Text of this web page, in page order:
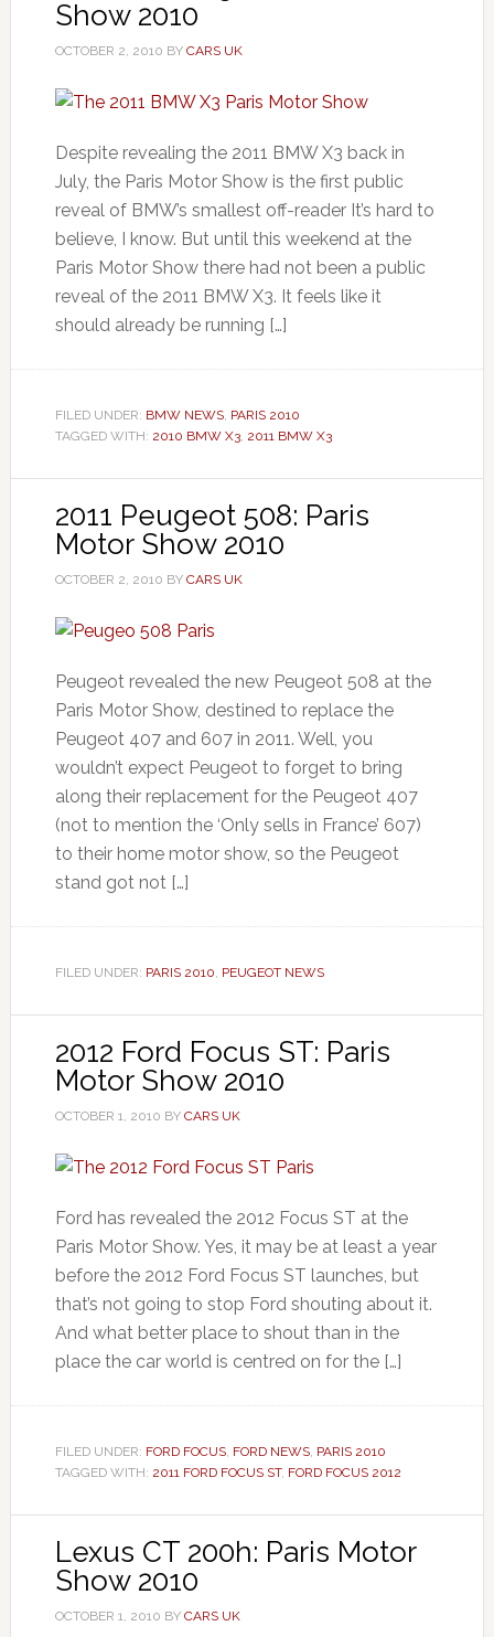
Show 2010
OCTOBER 2, 2010 BY CARS UK
Despite revealing the 2011 BMW X3 back in
July, the Paris Motor Show is the first public
reveal of BMW’s smallest off-reader It’s hard to
believe, I know. But until this weekend at the
Paris Motor Show there had not been a public
reveal of the 2011 BMW X3. It feels like it
should already be running […]
FILED UNDER: BMW NEWS, PARIS 2010
TAGGED WITH: 2010 BMW X3, 2011 BMW X3
2011 Peugeot 508: Paris
Motor Show 2010
OCTOBER 2, 2010 BY CARS UK
Peugeot revealed the new Peugeot 508 at the
Paris Motor Show, destined to replace the
Peugeot 407 and 607 in 2011. Well, you
wouldn’t expect Peugeot to forget to bring
along their replacement for the Peugeot 407
(not to mention the ‘Only sells in France’ 607)
to their home motor show, so the Peugeot
stand got not […]
FILED UNDER: PARIS 2010, PEUGEOT NEWS
2012 Ford Focus ST: Paris
Motor Show 2010
OCTOBER 1, 2010 BY CARS UK
Ford has revealed the 2012 Focus ST at the
Paris Motor Show. Yes, it may be at least a year
before the 2012 Ford Focus ST launches, but
that’s not going to stop Ford shouting about it.
And what better place to shout than in the
place the car world is centred on for the […]
FILED UNDER: FORD FOCUS, FORD NEWS, PARIS 2010
TAGGED WITH: 2011 FORD FOCUS ST, FORD FOCUS 2012
Lexus CT 200h: Paris Motor
Show 2010
OCTOBER 1, 2010 BY CARS UK